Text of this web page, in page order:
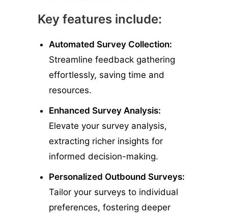
Key features include:
Automated Survey Collection:
Streamline feedback gathering
effortlessly, saving time and
resources.
Enhanced Survey Analysis:
Elevate your survey analysis,
extracting richer insights for
informed decision-making.
Personalized Outbound Surveys:
Tailor your surveys to individual
preferences, fostering deeper